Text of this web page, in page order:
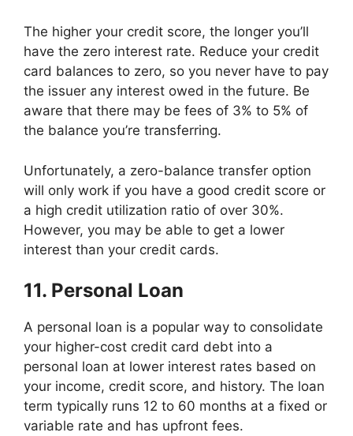
The higher your credit score, the longer you’ll
have the zero interest rate. Reduce your credit
card balances to zero, so you never have to pay
the issuer any interest owed in the future. Be
aware that there may be fees of 3% to 5% of
the balance you’re transferring.
Unfortunately, a zero-balance transfer option
will only work if you have a good credit score or
a high credit utilization ratio of over 30%.
However, you may be able to get a lower
interest than your credit cards.
11. Personal Loan
A personal loan is a popular way to consolidate
your higher-cost credit card debt into a
personal loan at lower interest rates based on
your income, credit score, and history. The loan
term typically runs 12 to 60 months at a fixed or
variable rate and has upfront fees.